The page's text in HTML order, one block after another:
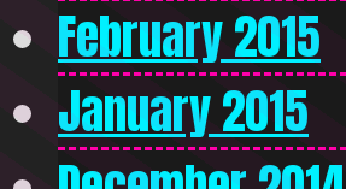
February 2015
January 2015